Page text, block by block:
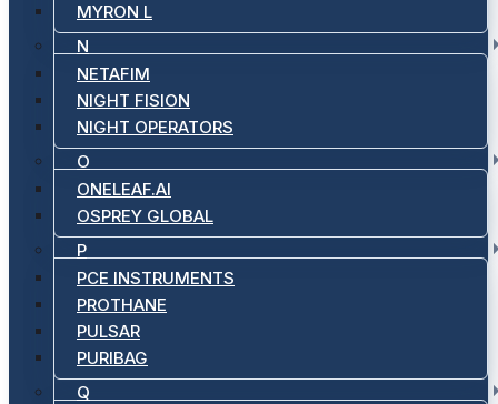
MYRON L
N
NETAFIM
NIGHT FISION
NIGHT OPERATORS
O
ONELEAF.AI
OSPREY GLOBAL
P
PCE INSTRUMENTS
PROTHANE
PULSAR
PURIBAG
Q